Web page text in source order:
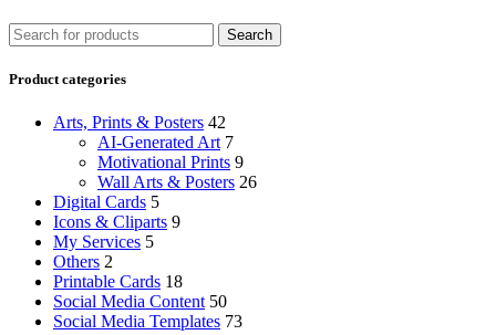
Search
Product categories
Arts, Prints & Posters 42
AI-Generated Art 7
Motivational Prints 9
Wall Arts & Posters 26
Digital Cards 5
Icons & Cliparts 9
My Services 5
Others 2
Printable Cards 18
Social Media Content 50
Social Media Templates 73